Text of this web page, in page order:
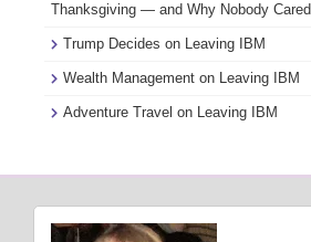
Thanksgiving — and Why Nobody Cared
Trump Decides on Leaving IBM
Wealth Management on Leaving IBM
Adventure Travel on Leaving IBM